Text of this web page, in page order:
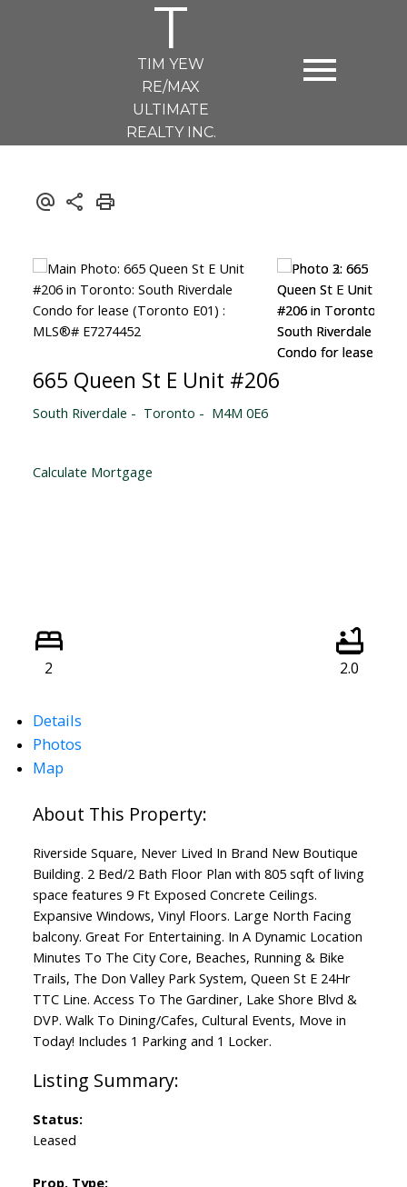
T
TIM YEW
RE/MAX
ULTIMATE
REALTY INC.
665 Queen St E Unit #206
South Riverdale Toronto M4M 0E6
Calculate Mortgage
2 2.0
Details
Photos
Map
Riverside Square, Never Lived In Brand New Boutique
Building. 2 Bed/2 Bath Floor Plan with 805 sqft of living
space features 9 Ft Exposed Concrete Ceilings.
Expansive Windows, Vinyl Floors. Large North Facing
balcony. Great For Entertaining. In A Dynamic Location
Minutes To The City Core, Beaches, Running & Bike
Trails, The Don Valley Park System, Queen St E 24Hr
TTC Line. Access To The Gardiner, Lake Shore Blvd &
DVP. Walk To Dining/Cafes, Cultural Events, Move in
Today! Includes 1 Parking and 1 Locker.
Status:
Leased
Prop. Type: